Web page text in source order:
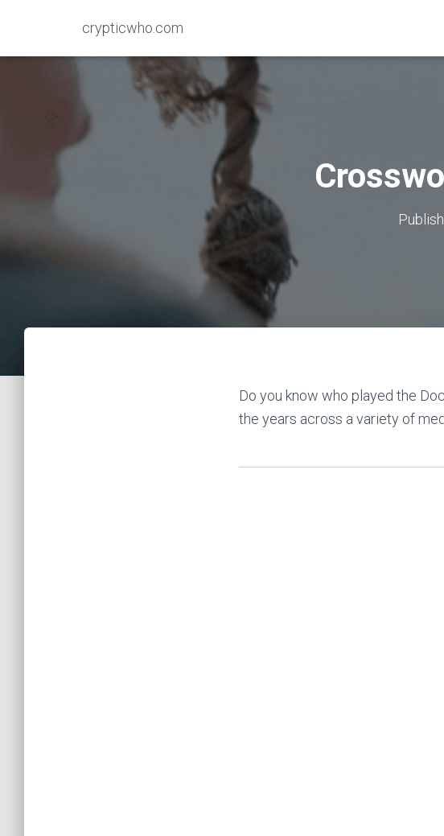
crypticwho.com
Do you know who played the
the years across a variety of